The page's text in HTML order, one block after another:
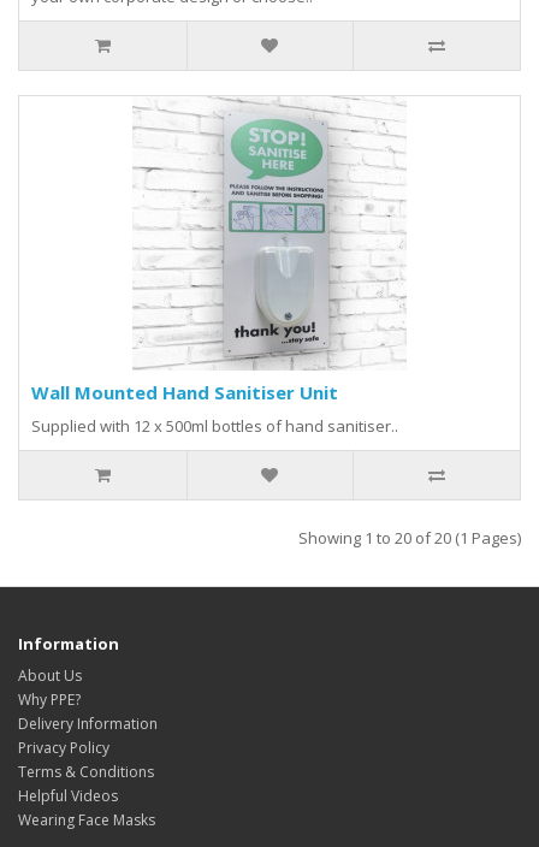
Wall Mounted Hand Sanitiser Unit
Supplied with 12 x 500ml bottles of hand sanitiser..
Showing 1 to 20 of 20 (1 Pages)
Information
About Us
Why PPE?
Delivery Information
Privacy Policy
Terms & Conditions
Helpful Videos
Wearing Face Masks